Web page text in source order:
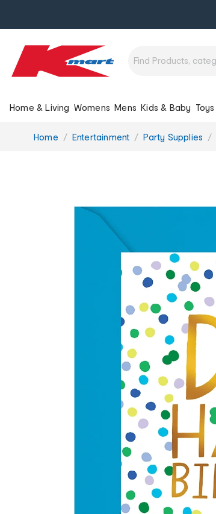
Home & Living Womens Mens Kids & Baby Toys
You
Home Entertainment Party Supplies